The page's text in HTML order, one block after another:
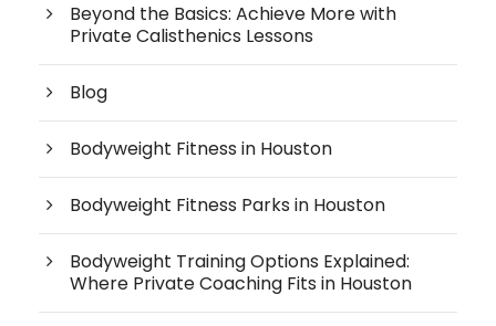
Beyond the Basics: Achieve More with
Private Calisthenics Lessons
Blog
Bodyweight Fitness in Houston
Bodyweight Fitness Parks in Houston
Bodyweight Training Options Explained:
Where Private Coaching Fits in Houston